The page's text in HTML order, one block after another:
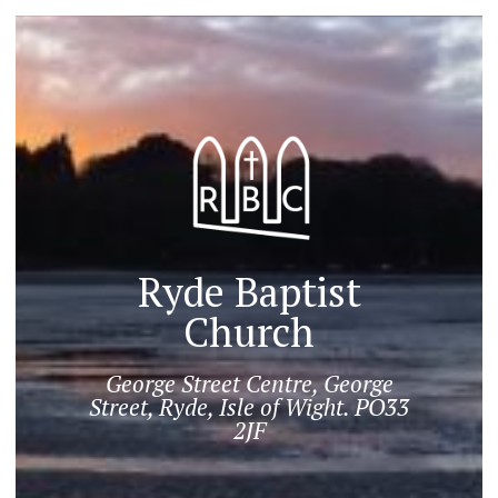
Ryde Baptist
Church
George Street Centre, George
Street, Ryde, Isle of Wight. PO33
2JF